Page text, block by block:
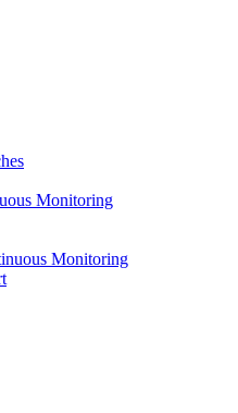
Monitoring
Monitoring